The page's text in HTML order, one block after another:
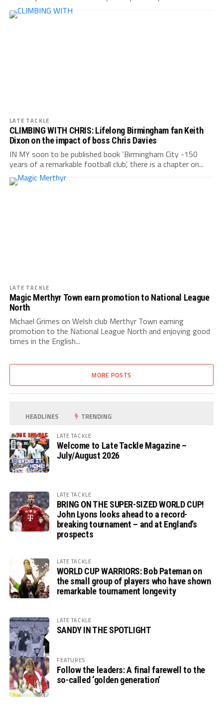
LATE TACKLE
CLIMBING WITH CHRIS: Lifelong Birmingham fan Keith
Dixon on the impact of boss Chris Davies
IN MY soon to be published book ‘Birmingham City -150
years of a remarkable football club’, there is a chapter on...
LATE TACKLE
Magic Merthyr Town earn promotion to National League
North
Michael Grimes on Welsh club Merthyr Town earning
promotion to the National League North and enjoying good
times in the English...
MORE POSTS
HEADLINES TRENDING
LATE TACKLE
Welcome to Late Tackle Magazine –
July/August 2026
LATE TACKLE
BRING ON THE SUPER-SIZED WORLD CUP!
John Lyons looks ahead to a record-
breaking tournament – and at England’s
prospects
LATE TACKLE
WORLD CUP WARRIORS: Bob Pateman on
the small group of players who have shown
remarkable tournament longevity
LATE TACKLE
SANDY IN THE SPOTLIGHT
FEATURES
Follow the leaders: A final farewell to the
so-called ‘golden generation’